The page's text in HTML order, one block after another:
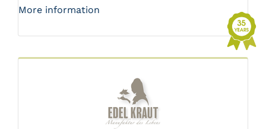
More information